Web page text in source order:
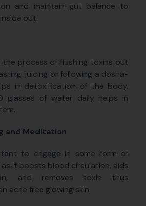
and maintain gut balance to
out.
the process of flushing toxins out
juicing or following a dosha-
in detoxification of the body.
glasses of water daily helps in
and Meditation
to engage in some form of
it boosts blood circulation, aids
and removes toxin thus
acne free glowing skin.